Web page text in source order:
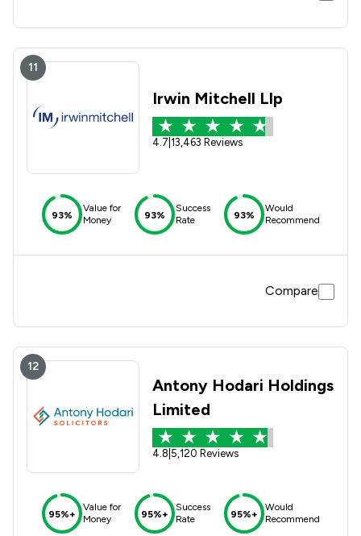
11
Irwin Mitchell Llp
4.7 13,463 Reviews
93%
Value for
Money
93%
Success
Rate
93%
Would
Recommend
Compare
12
Antony Hodari Holdings
Limited
4.8 5,120 Reviews
95%+
Value for
Money
95%+
Success
Rate
95%+
Would
Recommend